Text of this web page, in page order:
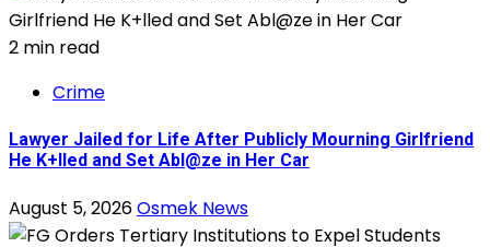
2 min read
Crime
Lawyer Jailed for Life After Publicly Mourning Girlfriend
He K+lled and Set Abl@ze in Her Car
August 5, 2026Osmek News